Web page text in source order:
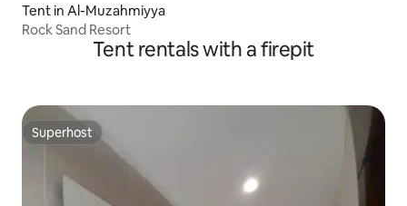
Tent in Al-Muzahmiyya
Rock Sand Resort
Tent rentals with a firepit
Superhost
Superhost